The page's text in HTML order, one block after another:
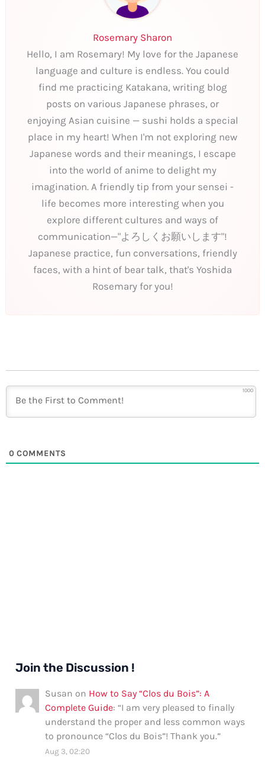
Rosemary Sharon
Hello, I am Rosemary! My love for the Japanese
language and culture is endless. You could
find me practicing Katakana, writing blog
posts on various Japanese phrases, or
enjoying Asian cuisine — sushi holds a special
place in my heart! When I'm not exploring new
Japanese words and their meanings, I escape
into the world of anime to delight my
imagination. A friendly tip from your sensei -
life becomes more interesting when you
explore different cultures and ways of
communication—"よろしくお願いします"!
Japanese practice, fun conversations, friendly
faces, with a hint of bear talk, that's Yoshida
Rosemary for you!
1000
0 COMMENTS
Join the Discussion !
Susan on How to Say “Clos du Bois”: A
Complete Guide: “I am very pleased to finally
understand the proper and less common ways
to pronounce “Clos du Bois”! Thank you.”
Aug 3, 02:20